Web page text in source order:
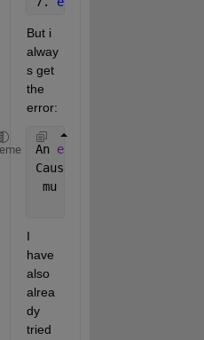
But i
alway
s get
the
error:
An error occurred while
Caused
mu
I
have
also
alrea
dy
tried